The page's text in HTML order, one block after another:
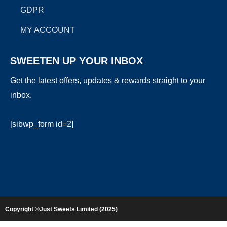
GDPR
MY ACCOUNT
SWEETEN UP YOUR INBOX
Get the latest offers, updates & rewards straight to your
inbox.
[sibwp_form id=2]
Copyright ©Just Sweets Limited (2025)